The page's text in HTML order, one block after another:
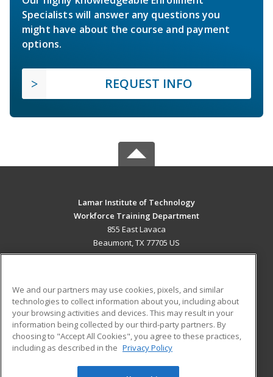
Specialists will answer any questions you
might have about the course and payment
options.
REQUEST INFO
Lamar Institute of Technology
Workforce Training Department
855 East Lavaca
Beaumont, TX 77705 US
ADDITIONAL RESOURCES
Military
Financial Assistance
Help
Student Blog
We and our partners may use cookies, pixels, and similar
technologies to collect information about you, including about
your browsing activities and devices. This may result in your
information being collected by our third-party partners. By
choosing to "Accept All Cookies", you agree to these practices,
including as described in the Privacy Policy